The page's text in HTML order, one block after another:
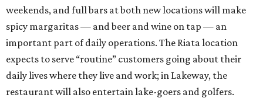
weekends, and full bars at both new locations will make
spicy margaritas — and beer and wine on tap — an
important part of daily operations. The Riata location
expects to serve “routine” customers going about their
daily lives where they live and work; in Lakeway, the
restaurant will also entertain lake-goers and golfers.